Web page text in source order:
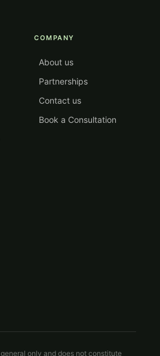
COMPANY
About us
Partnerships
Contact us
Book a Consultation
only and does not constitute